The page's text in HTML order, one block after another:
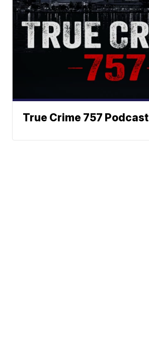
True Crime 757 Podcast